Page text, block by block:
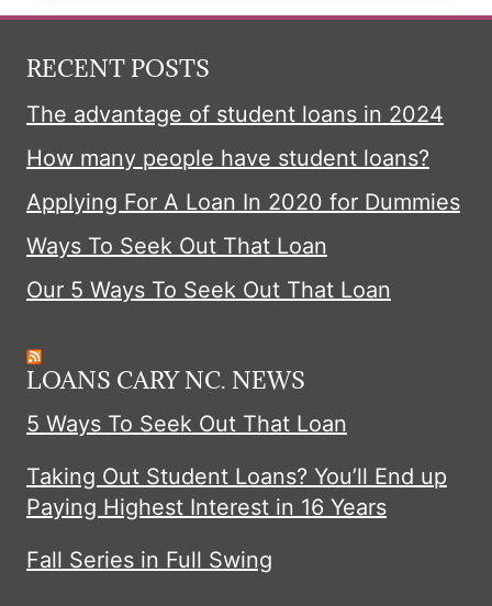
CARD
RECENT POSTS
The advantage of student loans in 2024
How many people have student loans?
Applying For A Loan In 2020 for Dummies
Ways To Seek Out That Loan
Our 5 Ways To Seek Out That Loan
LOANS CARY NC. NEWS
5 Ways To Seek Out That Loan
Taking Out Student Loans? You’ll End up
Paying Highest Interest in 16 Years
Fall Series in Full Swing